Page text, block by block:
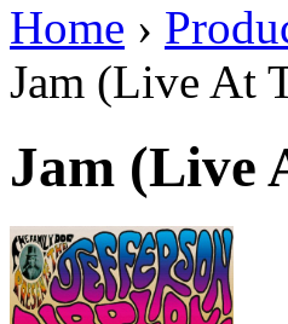
Home ›
Jam (Live At
Jam (Live